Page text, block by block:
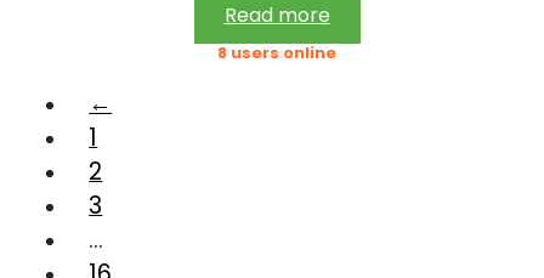
Read more
8 users online
←
1
2
3
…